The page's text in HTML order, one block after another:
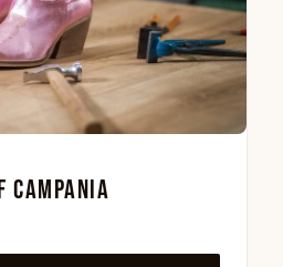
CAMPANIA